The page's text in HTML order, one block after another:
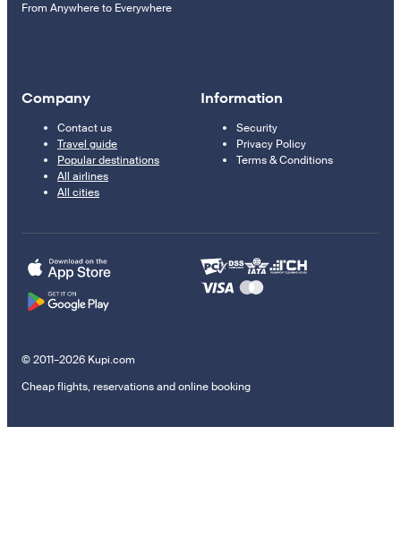
From Anywhere to Everywhere
Company
Contact us
Travel guide
Popular destinations
All airlines
All cities
Information
Security
Privacy Policy
Terms & Conditions
© 2011–2026 Kupi.com
Cheap flights, reservations and online booking